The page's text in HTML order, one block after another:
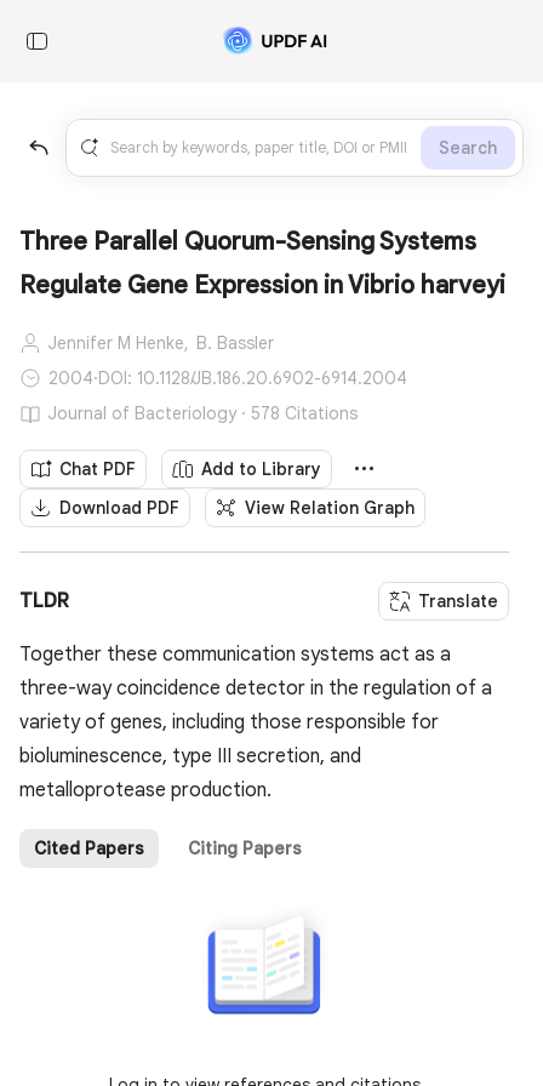
Search
Three Parallel Quorum-Sensing Systems
Regulate Gene Expression in Vibrio harveyi
Jennifer M Henke, B. Bassler
2004·DOI: 10.1128/JB.186.20.6902-6914.2004
Journal of Bacteriology · 578 Citations
Chat PDF
Add to Library
Download PDF
View Relation Graph
TLDR Translate
Together these communication systems act as a
three-way coincidence detector in the regulation of a
variety of genes, including those responsible for
bioluminescence, type III secretion, and
metalloprotease production.
Cited Papers Citing Papers